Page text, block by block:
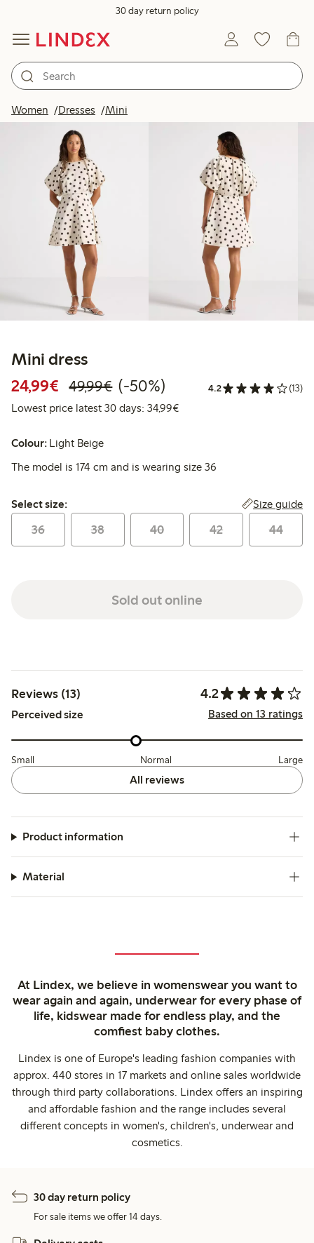
30 day return policy
Women Dresses Mini
Mini dress
24,99€ Discounted price: €24.99
49,99€Regular price: €49.99
50% percent off
(-50%) 4.2 (13)
Lowest price latest 30 days: 34,99€Lowest price latest 30 days:
Colour: Light Beige
The model is 174 cm and is wearing size 36
Select size:
Select size: Size guide
36 38 40 42 44
Sold out online
Reviews (13) 4.2
Perceived size Based on 13 ratings
Small Normal Large
All reviews
Product information
Material
At Lindex, we believe in womenswear you want to
wear again and again, underwear for every phase of
life, kidswear made for endless play, and the
comfiest baby clothes.
Lindex is one of Europe's leading fashion companies with
approx. 440 stores in 17 markets and online sales worldwide
through third party collaborations. Lindex offers an inspiring
and affordable fashion and the range includes several
different concepts in women's, children's, underwear and
cosmetics.
30 day return policy
For sale items we offer 14 days.